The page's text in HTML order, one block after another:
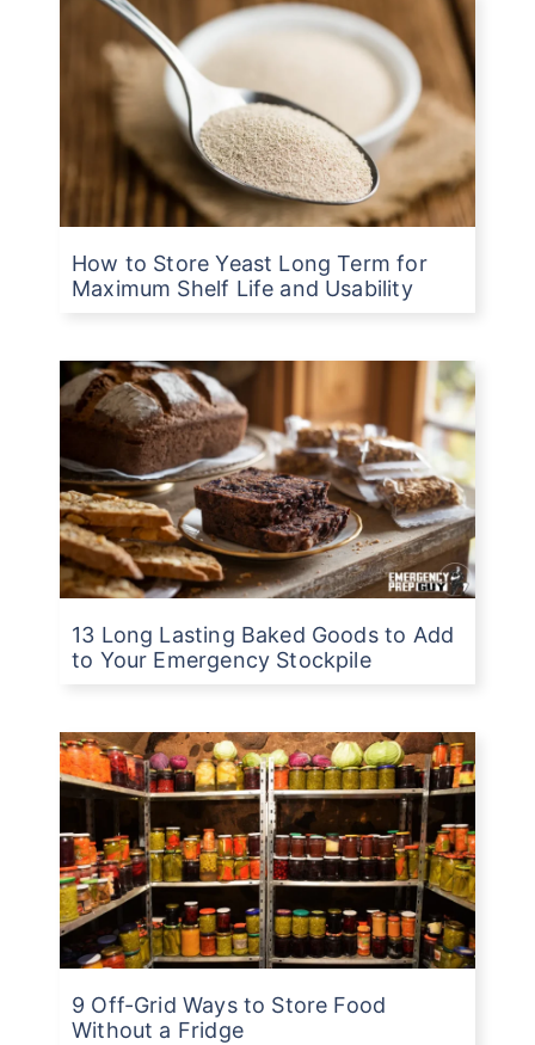
How to Store Yeast Long Term for
Maximum Shelf Life and Usability
13 Long Lasting Baked Goods to Add
to Your Emergency Stockpile
9 Off-Grid Ways to Store Food
Without a Fridge